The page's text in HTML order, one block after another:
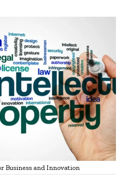
Business and Innovation